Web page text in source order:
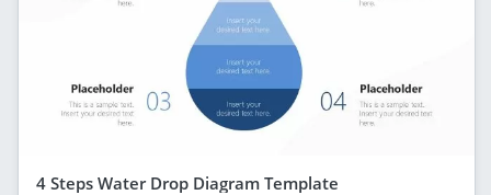
4 Steps Water Drop Diagram Template